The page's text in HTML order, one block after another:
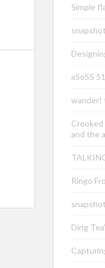
Simple
aSoSS
wander!
and the
Ringo
Ding